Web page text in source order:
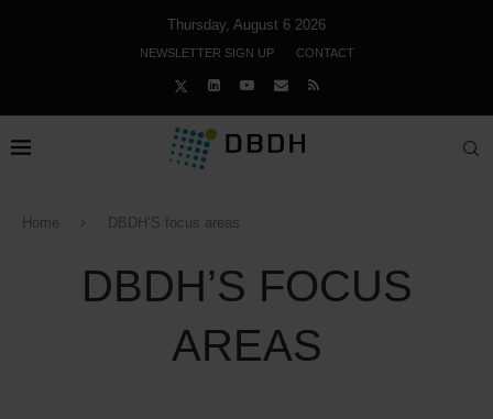
Thursday, August 6 2026
NEWSLETTER SIGN UP CONTACT
Home DBDH’S focus areas
DBDH’S FOCUS
AREAS